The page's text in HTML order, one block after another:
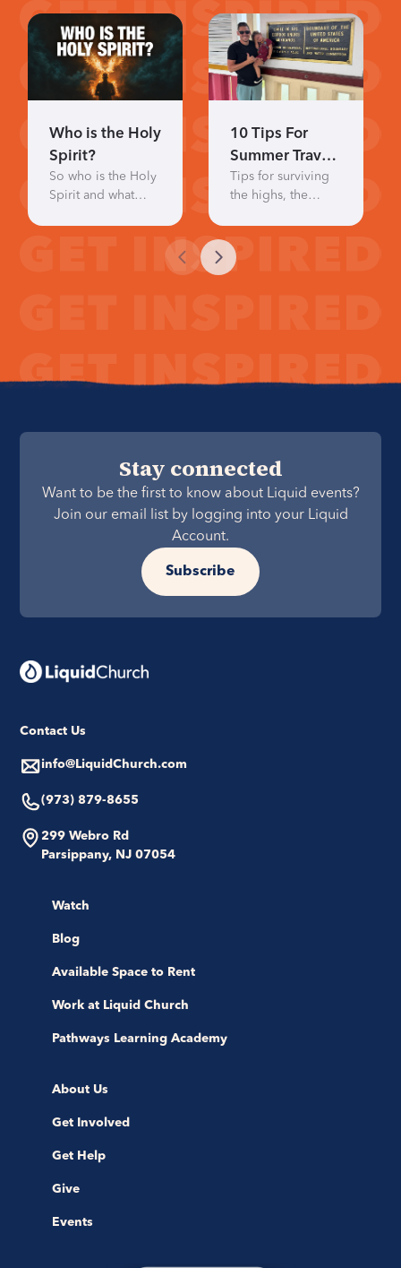
Who is the Holy
Spirit?
So who is the Holy
Spirit and what
10 Tips For
Summer Travel
With Little Kids
Tips for surviving
the highs, the
moments.
Stay connected
Want to be the first to know about Liquid events?
Join our email list by logging into your Liquid
Account.
Subscribe
Contact Us
info@LiquidChurch.com
(973) 879-8655
299 Webro Rd
Parsippany, NJ 07054
Watch
Blog
Available Space to Rent
Work at Liquid Church
Pathways Learning Academy
About Us
Get Involved
Get Help
Give
Events